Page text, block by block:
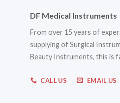
DF Medical Instruments
From over 15 years of
supplying of Surgical
Beauty Instruments, this is
CALL US EMAIL US